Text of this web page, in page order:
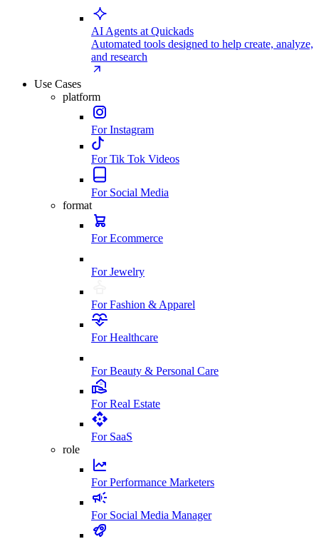
AI Agents at Quickads
Automated tools designed to help create, analyze,
and research
Use Cases
platform
For Instagram
For Tik Tok Videos
For Social Media
format
For Ecommerce
For Jewelry
For Fashion & Apparel
For Healthcare
For Beauty & Personal Care
For Real Estate
For SaaS
role
For Performance Marketers
For Social Media Manager